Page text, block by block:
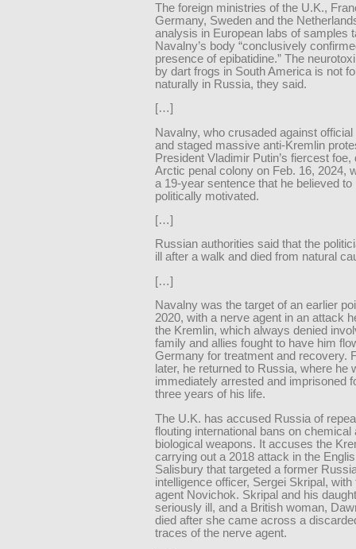
The foreign ministries of the U.K.,
Germany, Sweden and the
analysis in European labs of samples
Navalny’s body “conclusively
presence of epibatidine.” The
by dart frogs in South America is not
naturally in Russia, they said.
[…]
Navalny, who crusaded against
and staged massive anti-Kremlin
President Vladimir Putin’s fiercest foe,
Arctic penal colony on Feb. 16, 2024,
a 19-year sentence that he believed to
politically motivated.
[…]
Russian authorities said that the
ill after a walk and died from natural
[…]
Navalny was the target of an earlier
2020, with a nerve agent in an attack
the Kremlin, which always denied
family and allies fought to have him
Germany for treatment and recovery.
later, he returned to Russia, where he
immediately arrested and imprisoned
three years of his life.
The U.K. has accused Russia of
flouting international bans on chemical
biological weapons. It accuses the
carrying out a 2018 attack in the
Salisbury that targeted a former
intelligence officer, Sergei Skripal, with
agent Novichok. Skripal and his
seriously ill, and a British woman,
died after she came across a
traces of the nerve agent.